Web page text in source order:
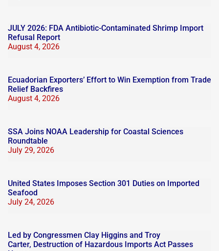
JULY 2026: FDA Antibiotic-Contaminated Shrimp Import
Refusal Report
August 4, 2026
Ecuadorian Exporters’ Effort to Win Exemption from Trade
Relief Backfires
August 4, 2026
SSA Joins NOAA Leadership for Coastal Sciences
Roundtable
July 29, 2026
United States Imposes Section 301 Duties on Imported
Seafood
July 24, 2026
Led by Congressmen Clay Higgins and Troy
Carter, Destruction of Hazardous Imports Act Passes